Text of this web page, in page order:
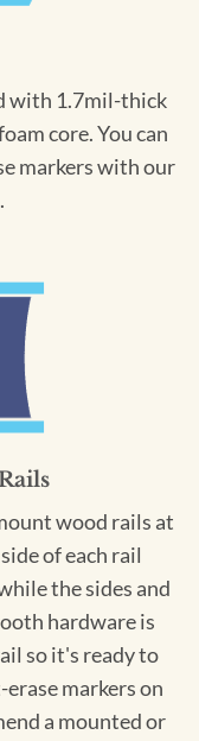
with 1.7mil-thick
core. You can
markers with our
wood rails at
of each rail
the sides and
hardware is
so it's ready to
erase markers on
a mounted or